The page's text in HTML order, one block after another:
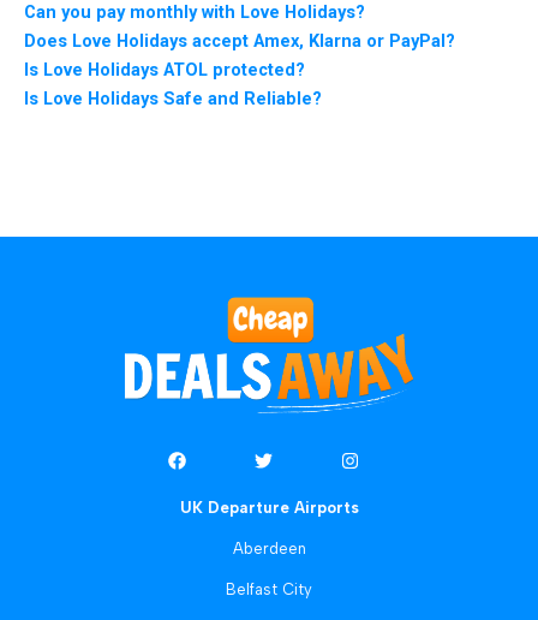
Can you pay monthly with Love Holidays?
Does Love Holidays accept Amex, Klarna or PayPal?
Is Love Holidays ATOL protected?
Is Love Holidays Safe and Reliable?
UK Departure Airports
Aberdeen
Belfast City